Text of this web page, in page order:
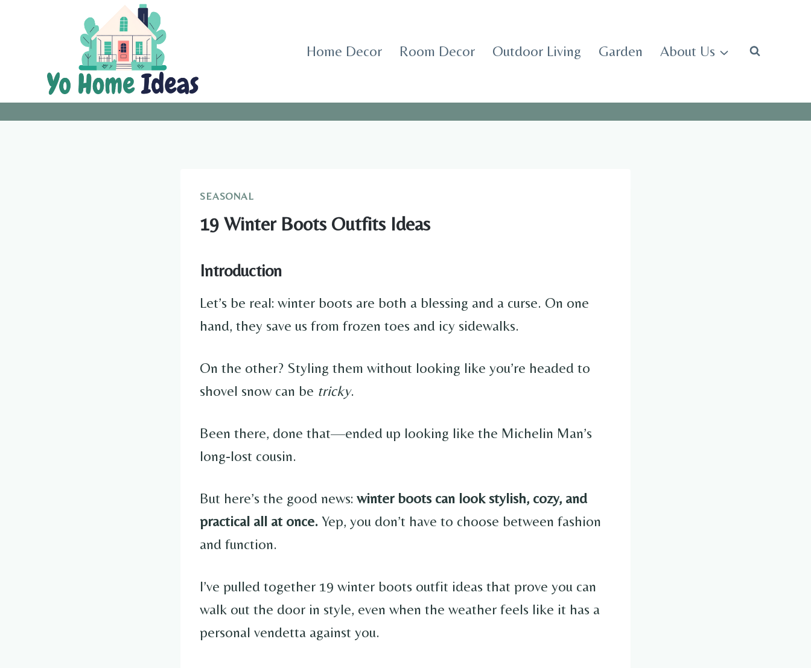
Home Decor Room Decor Outdoor Living Garden About Us
SEASONAL
19 Winter Boots Outfits Ideas
Introduction
Let’s be real: winter boots are both a blessing and a curse. On one
hand, they save us from frozen toes and icy sidewalks.
On the other? Styling them without looking like you’re headed to
shovel snow can be tricky.
Been there, done that—ended up looking like the Michelin Man’s
long-lost cousin.
But here’s the good news: winter boots can look stylish, cozy, and
practical all at once. Yep, you don’t have to choose between fashion
and function.
I’ve pulled together 19 winter boots outfit ideas that prove you can
walk out the door in style, even when the weather feels like it has a
personal vendetta against you.